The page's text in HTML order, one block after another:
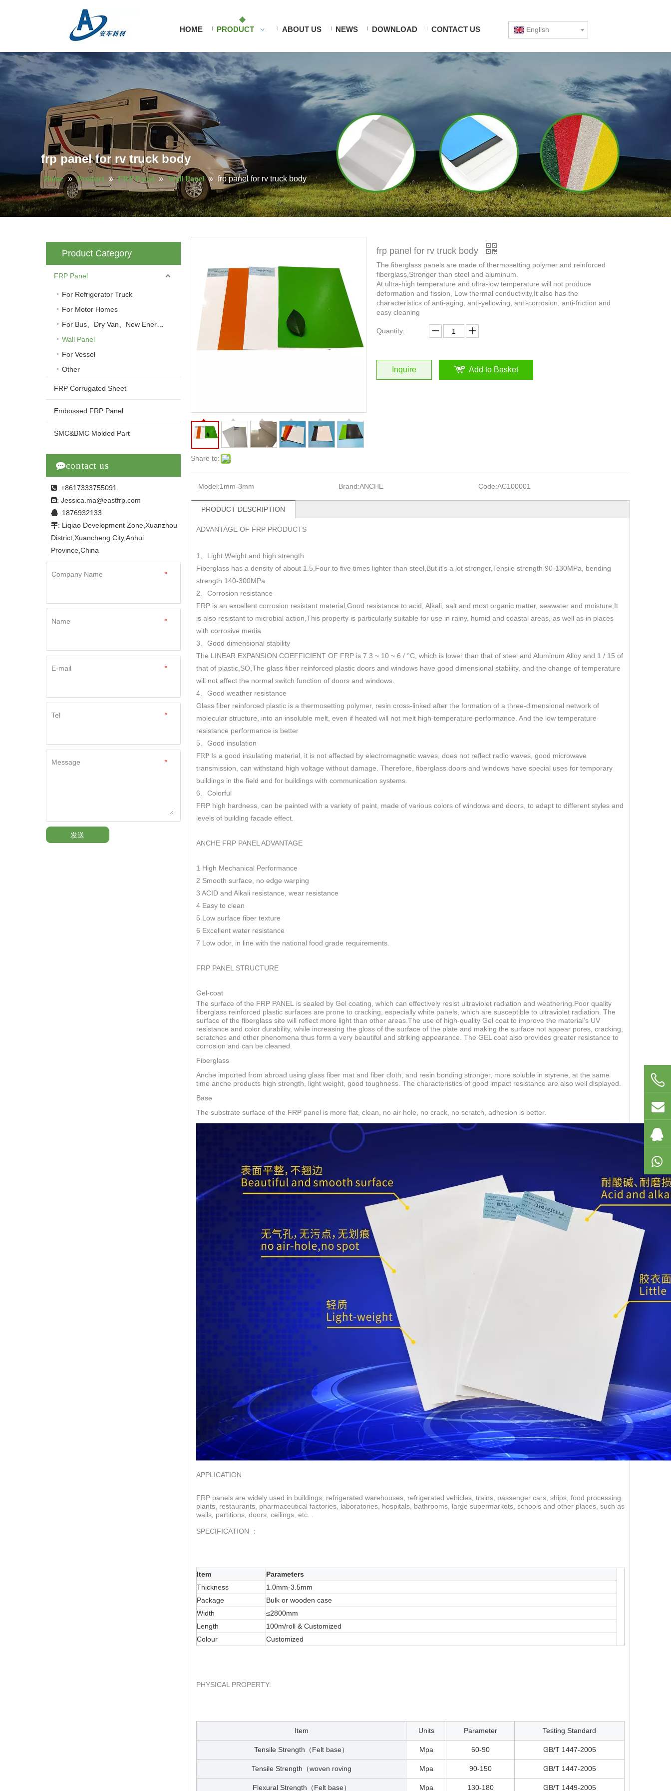
HOME PRODUCT ABOUT US NEWS DOWNLOAD CONTACT US English
frp panel for rv truck body
Home » Product » FRP Panel » Wall Panel » frp panel for rv truck body
Product Category
FRP Panel
For Refrigerator Truck
For Motor Homes
Wall Panel
For Vessel
Other
FRP Corrugated Sheet
Embossed FRP Panel
SMC&BMC Molded Part
contact us
: +8617333755091
: Jessica.ma@eastfrp.com
: 1876932133
: Liqiao Development Zone,Xuanzhou
District,Xuancheng City,Anhui
Province,China
*
Company Name
*
Name
*
E-mail
*
Tel
*
Message
发送
Share to:
frp panel for rv truck body
The fiberglass panels are made of thermosetting polymer and reinforced
fiberglass,Stronger than steel and aluminum.
At ultra-high temperature and ultra-low temperature will not produce
deformation and fission, Low thermal conductivity,It also has the
characteristics of anti-aging, anti-yellowing, anti-corrosion, anti-friction and
easy cleaning
Quantity:
Inquire Add to Basket
Model:1mm-3mm Brand:ANCHE Code:AC100001
PRODUCT DESCRIPTION
ADVANTAGE OF FRP PRODUCTS
1 、 Light Weight and high strength
Fiberglass has a density of about 1.5 Four to five times lighter than steel,But it's a lot stronger,Tensile strength 90-130MPa, bending
strength 140-300MPa
2 、 Corrosion resistance
FRP is an excellent corrosion resistant material,Good resistance to acid, Alkali, salt and most organic matter, seawater and moisture,It
is also resistant to microbial action,This property is particularly suitable for use in rainy, humid and coastal areas, as well as in places
with corrosive media
3 、 Good dimensional stability
The LINEAR EXPANSION COEFFICIENT OF FRP is 7.3 ~ 10 ~ 6 / °C, which is lower than that of steel and Aluminum Alloy and 1 / 15 of
that of plastic,SO,The glass fiber reinforced plastic doors and windows have good dimensional stability, and the change of temperature
will not affect the normal switch function of doors and windows
4、 Good weather resistance
Glass fiber reinforced plastic is a thermosetting polymer, resin cross-linked after the formation of a three-dimensional network of
molecular structure, into an insoluble melt, even if heated will not melt high-temperature performance. And the low temperature
resistance performance is better
5 、 Good insulation
FRP Is a good insulating material, it is not affected by electromagnetic waves, does not reflect radio waves, good microwave
transmission, can withstand high voltage without damage. Therefore, fiberglass doors and windows have special uses for temporary
buildings in the field and for buildings with communication systems.
6 、 Colorful
FRP high hardness, can be painted with a variety of paint, made of various colors of windows and doors, to adapt to different styles and
levels of building facade effect.
ANCHE FRP PANEL ADVANTAGE
1 High Mechanical Performance
2 Smooth surface, no edge warping
3 ACID and Alkali resistance, wear resistance
4 Easy to clean
5 Low surface fiber texture
6 Excellent water resistance
7 Low odor, in line with the national food grade requirements.
FRP PANEL STRUCTURE
Gel-coat
The surface of the FRP PANEL is sealed by Gel coating, which can effectively resist ultraviolet radiation and weathering.Poor quality
fiberglass reinforced plastic surfaces are prone to cracking, especially white panels, which are susceptible to ultraviolet radiation. The
surface of the fiberglass site will reflect more light than other areas.The use of high-quality Gel coat to improve the material's UV
resistance and color durability, while increasing the gloss of the surface of the plate and making the surface not appear pores, cracking,
scratches and other phenomena thus form a very beautiful and striking appearance. The GEL coat also provides greater resistance to
corrosion and can be cleaned.
Fiberglass
Anche imported from abroad using glass fiber mat and fiber cloth, and resin bonding stronger, more soluble in styrene, at the same
time anche products high strength, light weight, good toughness. The characteristics of good impact resistance are also well displayed.
Base
The substrate surface of the FRP panel is more flat, clean, no air hole, no crack, no scratch, adhesion is better.
APPLICATION
FRP panels are widely used in buildings, refrigerated warehouses, refrigerated vehicles, trains, passenger cars, ships, food processing
plants, restaurants, pharmaceutical factories, laboratories, hospitals, bathrooms, large supermarkets, schools and other places, such as
walls, partitions, doors, ceilings, etc. .
SPECIFICATION ：
Item
Parameters
Thickness
1.0mm-3.5mm
Package
Bulk or wooden case
Width
≤2800mm
Length
100m/roll & Customized
Colour
Customized
PHYSICAL PROPERTY:
Item Units Parameter Testing Standard
Tensile Strength （ Felt base） Mpa 60-90 GB/T 1447-2005
Tensile Strength （woven roving Mpa 90-150 GB/T 1447-2005
Flexural Strength （ Felt base） Mpa 130-180 GB/T 1449-2005